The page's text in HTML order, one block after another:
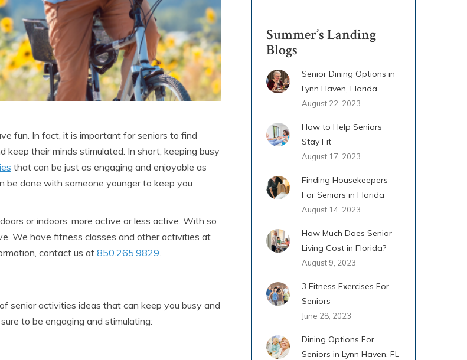
fun. In fact, it is important for seniors to find
their minds stimulated. In short, keeping busy
that can be just as engaging and enjoyable as
be done with someone younger to keep you
or indoors, more active or less active. With so
We have fitness classes and other activities at
contact us at 850.265.9829.
senior activities ideas that can keep you busy and
to be engaging and stimulating:
Summer’s Landing
Blogs
Senior Dining Options in
Lynn Haven, Florida
August 22, 2023
How to Help Seniors
Stay Fit
August 17, 2023
Finding Housekeepers
For Seniors in Florida
August 14, 2023
How Much Does Senior
Living Cost in Florida?
August 9, 2023
3 Fitness Exercises For
Seniors
June 28, 2023
Dining Options For
Seniors in Lynn Haven, FL